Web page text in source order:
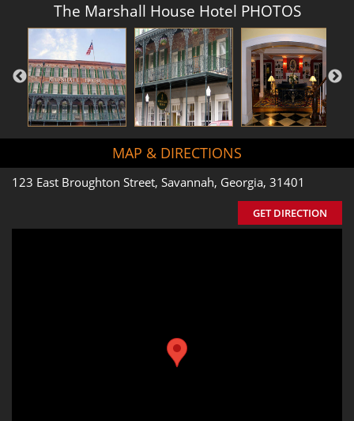
The Marshall House Hotel PHOTOS
MAP & DIRECTIONS
123 East Broughton Street, Savannah, Georgia, 31401
GET DIRECTION